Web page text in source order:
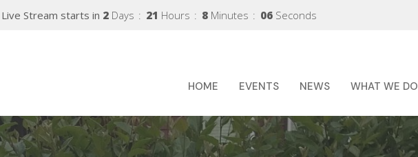
Stream starts in 2 Days 21 Hours 8 Minutes 05 Seconds
HOME EVENTS NEWS WHAT WE DO